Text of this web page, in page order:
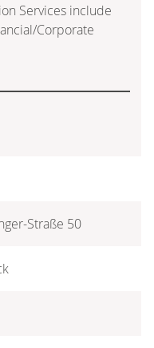
Services include
Corporate
Straße 50